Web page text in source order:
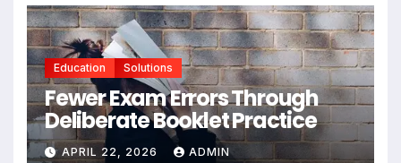
Education Solutions
Fewer Exam Errors Through
Deliberate Booklet Practice
APRIL 22, 2026 ADMIN